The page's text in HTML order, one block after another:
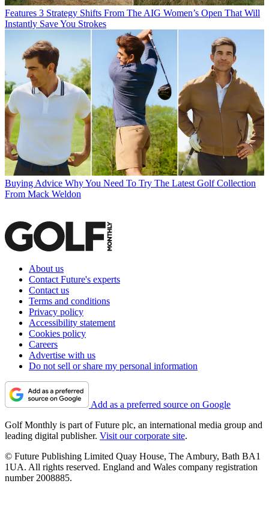
Features 3 Strategy Shifts From The AIG Women’s Open That Will
Instantly Save You Strokes
Buying Advice Why You Need To Try The Latest Golf Collection
From Mack Weldon
About us
Contact Future's experts
Contact us
Terms and conditions
Privacy policy
Accessibility statement
Cookies policy
Careers
Advertise with us
Do not sell or share my personal information
Add as a preferred source on Google
Golf Monthly is part of Future plc, an international media group and
leading digital publisher. Visit our corporate site.
© Future Publishing Limited Quay House, The Ambury, Bath BA1
1UA. All rights reserved. England and Wales company registration
number 2008885.